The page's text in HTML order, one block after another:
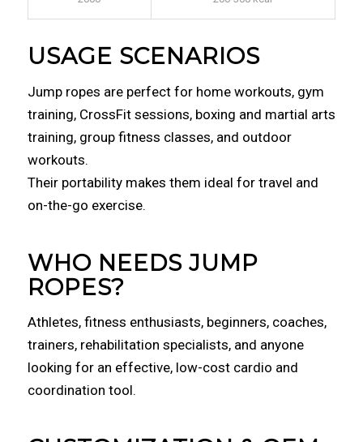
USAGE SCENARIOS
Jump ropes are perfect for home workouts, gym
training, CrossFit sessions, boxing and martial arts
training, group fitness classes, and outdoor
workouts.
Their portability makes them ideal for travel and
on-the-go exercise.
WHO NEEDS JUMP
ROPES?
Athletes, fitness enthusiasts, beginners, coaches,
trainers, rehabilitation specialists, and anyone
looking for an effective, low-cost cardio and
coordination tool.